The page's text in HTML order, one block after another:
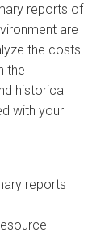
reports of
are
the costs
the
historical
with your
reports